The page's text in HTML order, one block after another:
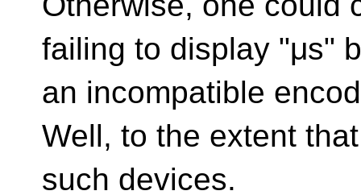
failing to display "μs"
an incompatible
Well, to the extent
such devices.